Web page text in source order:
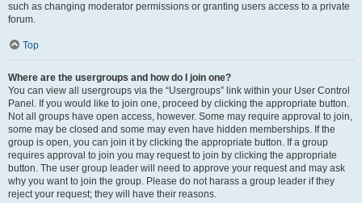
such as changing moderator permissions or granting users access to a private
forum.
Top
Where are the usergroups and how do I join one?
You can view all usergroups via the “Usergroups” link within your User Control
Panel. If you would like to join one, proceed by clicking the appropriate button.
Not all groups have open access, however. Some may require approval to join,
some may be closed and some may even have hidden memberships. If the
group is open, you can join it by clicking the appropriate button. If a group
requires approval to join you may request to join by clicking the appropriate
button. The user group leader will need to approve your request and may ask
why you want to join the group. Please do not harass a group leader if they
reject your request; they will have their reasons.